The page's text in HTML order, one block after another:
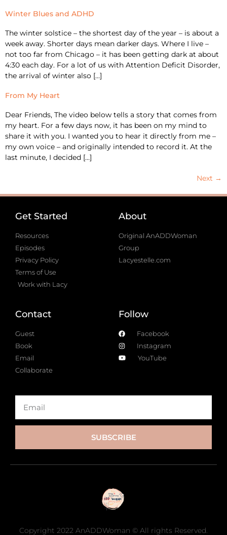
Winter Blues and ADHD
The winter solstice – the shortest day of the year – is about a
week away. Shorter days mean darker days. Where I live –
not too far from Chicago – it has been getting dark at about
4:30 each day. For a lot of us with Attention Deficit Disorder,
the arrival of winter also […]
From My Heart
Dear Friends, The video below tells a story that comes from
my heart. For a few days now, it has been on my mind to
share it with you. I wanted you to hear it directly from me –
my own voice – and originally intended to record it. At the
last minute, I decided […]
Next →
Get Started
Resources
Episodes
Privacy Policy
Terms of Use
Work with Lacy
About
Original AnADDWoman
Group
Lacyestelle.com
Contact
Guest
Book
Email
Collaborate
Follow
Facebook
Instagram
YouTube
SUBSCRIBE
Copyright 2022 AnADDWoman © All rights Reserved.